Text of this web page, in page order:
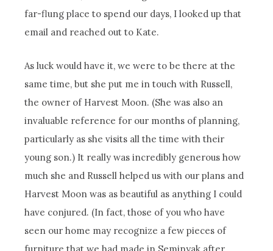
far-flung place to spend our days, I looked up that
email and reached out to Kate.
As luck would have it, we were to be there at the
same time, but she put me in touch with Russell,
the owner of Harvest Moon. (She was also an
invaluable reference for our months of planning,
particularly as she visits all the time with their
young son.) It really was incredibly generous how
much she and Russell helped us with our plans and
Harvest Moon was as beautiful as anything I could
have conjured. (In fact, those of you who have
seen our home may recognize a few pieces of
furniture that we had made in Seminyak after